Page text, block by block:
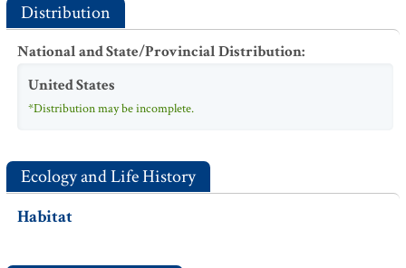
Distribution
National and State/Provincial Distribution:
United States
*Distribution may be incomplete.
Ecology and Life History
Habitat